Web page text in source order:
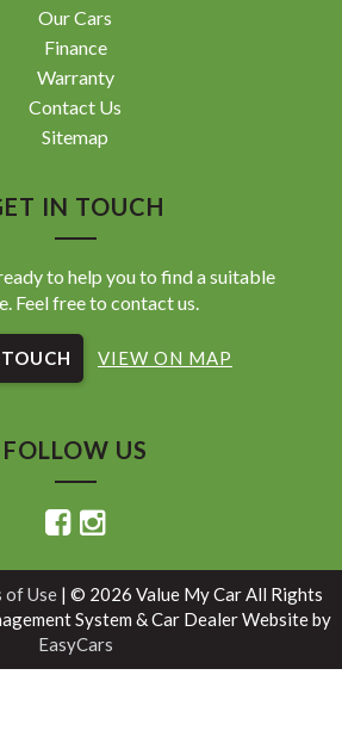
Our Cars
Finance
Warranty
Contact Us
Sitemap
IN TOUCH
to help you to find a suitable
Feel free to contact us.
VIEW ON MAP
FOLLOW US
of Use | © 2026 Value My Car All Rights
System & Car Dealer Website by
EasyCars